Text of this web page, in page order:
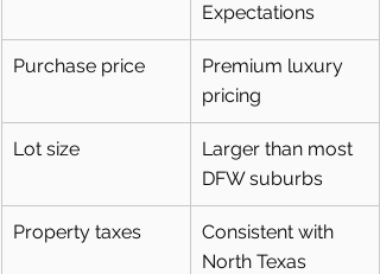
Expectations
Purchase price
Premium luxury
pricing
Lot size
Larger than most
DFW suburbs
Property taxes
Consistent with
North Texas